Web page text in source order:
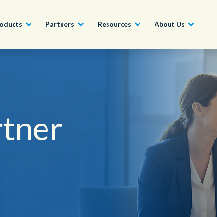
Tech, Media and Telecoms
Intelligent Automation
Partners
Become a Partner
Join our market-
drive success for
organization
Get Started
Resources
Videos and Webinars
About Us
We work with organizations around the world to deliver
outstanding CX; discover our global network of offices.